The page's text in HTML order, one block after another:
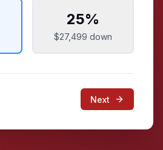
25%
$27,499 down
Next